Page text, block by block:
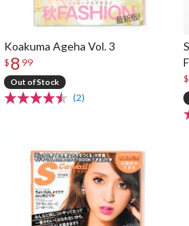
Koakuma Ageha Vol. 3
$ 8 99
Out of Stock
(2)
$